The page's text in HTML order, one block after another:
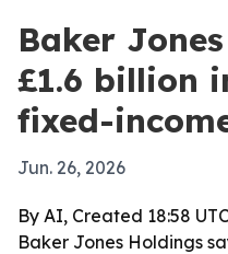
Baker
£1.6 billion
fixed-
Jun. 26, 2026
By AI, Created 18:58
Baker Jones Holdings